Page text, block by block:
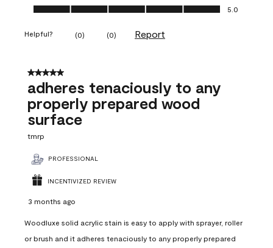
Ease of Application, 5.0 out of 5
5.0
Helpful? (0) (0) Report
5 out of 5 stars.
adheres tenaciously to any
properly prepared wood
surface
tmrp
PROFESSIONAL
INCENTIVIZED REVIEW
3 months ago
Woodluxe solid acrylic stain is easy to apply with sprayer, roller
or brush and it adheres tenaciously to any properly prepared